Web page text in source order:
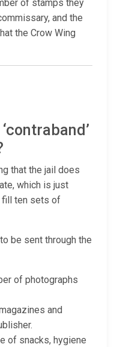
of stamps they
and the
the Crow Wing
that the jail does
which is just
fill ten sets of
to be sent through the
of photographs
and
of snacks, hygiene